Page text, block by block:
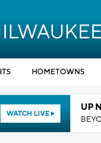
HOMETOWNS
WATCH LIVE
UP